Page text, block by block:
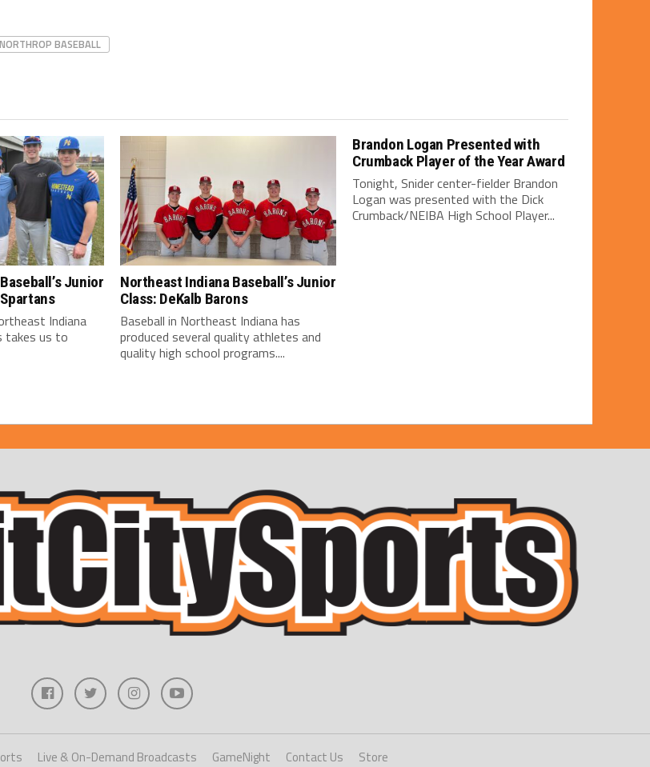
NORTHROP BASEBALL
Junior
Indiana
takes us to
Northeast Indiana Baseball’s Junior
Class: DeKalb Barons
Baseball in Northeast Indiana has
produced several quality athletes and
quality high school programs....
Brandon Logan Presented with
Crumback Player of the Year Award
Tonight, Snider center-fielder Brandon
Logan was presented with the Dick
Crumback/NEIBA High School Player...
Live & On-Demand Broadcasts GameNight Contact Us Store